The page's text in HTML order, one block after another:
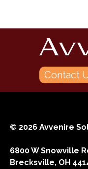
Contact
© 2026 Avvenire
6800 W Snowville
Brecksville, OH